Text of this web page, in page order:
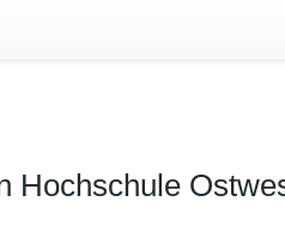
Hochschule